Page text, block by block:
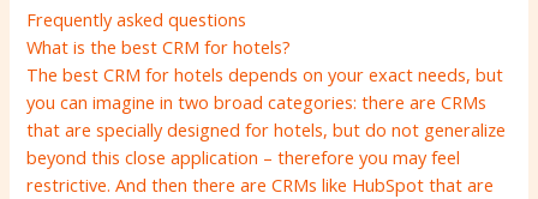
Frequently asked questions
What is the best CRM for hotels?
The best CRM for hotels depends on your exact needs, but
you can imagine in two broad categories: there are CRMs
that are specially designed for hotels, but do not generalize
beyond this close application – therefore you may feel
restrictive. And then there are CRMs like HubSpot that are